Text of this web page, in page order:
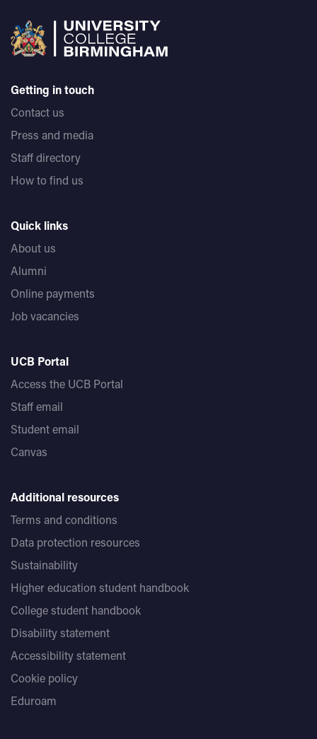
Getting in touch
Contact us
Press and media
Staff directory
How to find us
Quick links
About us
Alumni
Online payments
Job vacancies
UCB Portal
Access the UCB Portal
Staff email
Student email
Canvas
Additional resources
Terms and conditions
Data protection resources
Sustainability
Higher education student handbook
College student handbook
Disability statement
Accessibility statement
Cookie policy
Eduroam